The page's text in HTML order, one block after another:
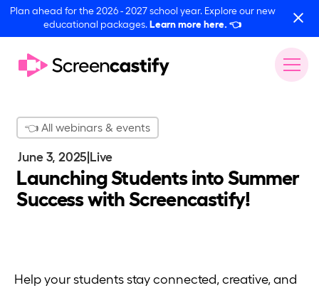
Plan ahead for the 2026 - 2027 school year. Explore our new
educational packages.Learn more here. 👈
👈 All webinars & events
June 3, 2025 Live
Launching Students into Summer
Success with Screencastify!
Help your students stay connected, creative, and